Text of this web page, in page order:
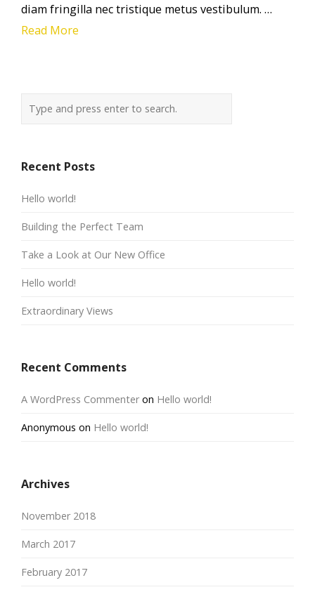
diam fringilla nec tristique metus vestibulum. …
Read More
Recent Posts
Hello world!
Building the Perfect Team
Take a Look at Our New Office
Hello world!
Extraordinary Views
Recent Comments
A WordPress Commenteron Hello world!
Anonymous on Hello world!
Archives
November 2018
March 2017
February 2017